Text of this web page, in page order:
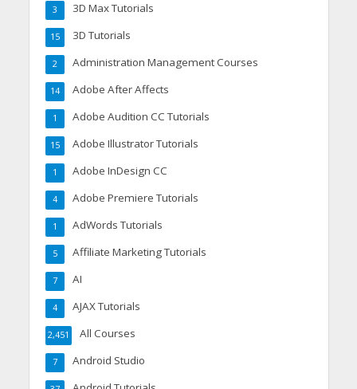
3D Max Tutorials
3
3D Tutorials
15
Administration Management Courses
2
Adobe After Affects
14
Adobe Audition CC Tutorials
1
Adobe Illustrator Tutorials
15
Adobe InDesign CC
1
Adobe Premiere Tutorials
4
AdWords Tutorials
1
Affiliate Marketing Tutorials
5
AI
7
AJAX Tutorials
4
All Courses
2,451
Android Studio
7